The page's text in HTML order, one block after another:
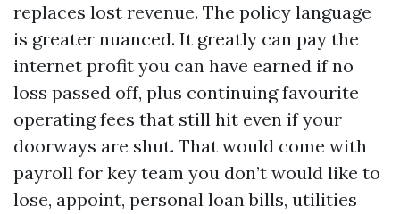
replaces lost revenue. The policy language
is greater nuanced. It greatly can pay the
internet profit you can have earned if no
loss passed off, plus continuing favourite
operating fees that still hit even if your
doorways are shut. That would come with
payroll for key team you don’t would like to
lose, appoint, personal loan bills, utilities